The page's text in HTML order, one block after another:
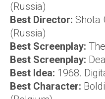
(Russia)
Best Director: Shota
(Russia)
Best Screenplay:
Best Screenplay:
Best Idea: 1968.
Best Character: